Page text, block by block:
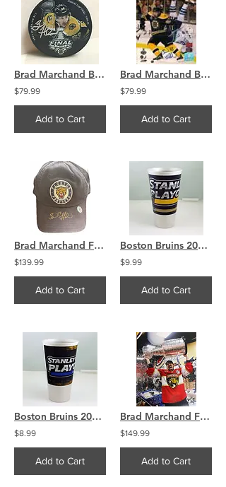
Brad Marchand Boston Bruins Signed Autographed 2019 Stanley Cup Final Photo Puck
$79.99
Add to Cart
Brad Marchand Boston Bruins Signed 2011 Stanley Cup Finals Sedin Flip 8x10
$79.99
Add to Cart
Brad Marchand Florida Panthers Signed official hat
$139.99
Add to Cart
Boston Bruins 2013 Stanley Cup Plastic Playoffs Souvenir Drinking Cup
$9.99
Add to Cart
Boston Bruins 2012 Stanley Cup Playoffs Plastic Souvenir Drinking Cup
$8.99
Add to Cart
Brad Marchand Florida Panthers Signed 16x20 Locker Room Celebration COA
$149.99
Add to Cart